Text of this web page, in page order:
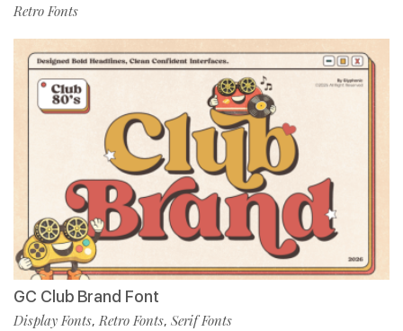
Retro Fonts
GC Club Brand Font
Display Fonts, Retro Fonts, Serif Fonts